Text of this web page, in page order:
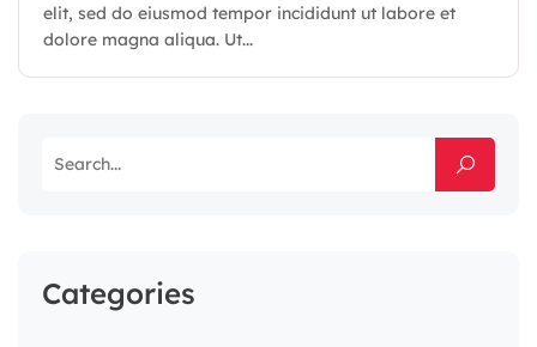
elit, sed do eiusmod tempor incididunt ut labore et
dolore magna aliqua. Ut...
Categories